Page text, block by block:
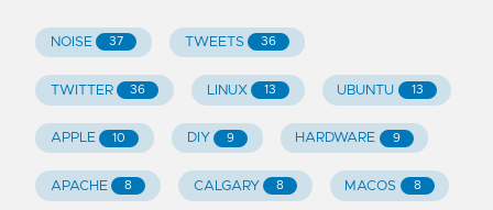
NOISE 37 TWEETS 36
TWITTER 36 LINUX 13 UBUNTU 13
APPLE 10 DIY 9 HARDWARE 9
APACHE 8 CALGARY 8 MACOS 8